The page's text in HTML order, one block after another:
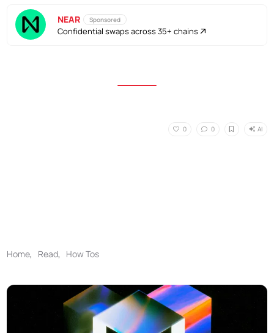
NEAR Sponsored
Confidential swaps across 35+ chains
0 0 AI
Home, Read, How Tos